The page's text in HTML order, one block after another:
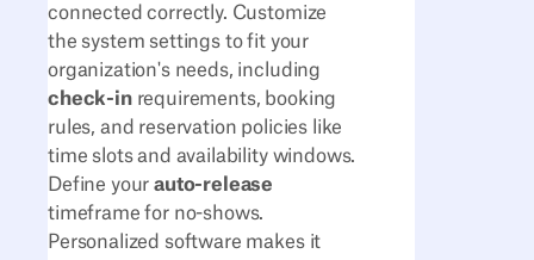
connected correctly. Customize
the system settings to fit your
organization's needs, including
check-inrequirements, booking
rules, and reservation policies like
time slots and availability windows.
Define yourauto-release
timeframe for no-shows.
Personalized software makes it